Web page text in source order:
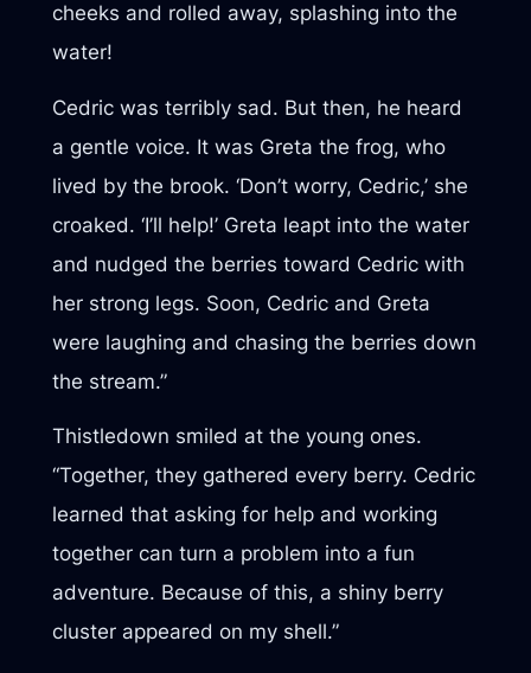
cheeks and rolled away, splashing into the
water!
Cedric was terribly sad. But then, he heard
a gentle voice. It was Greta the frog, who
lived by the brook. ‘Don’t worry, Cedric,’ she
croaked. ‘I’ll help!’ Greta leapt into the water
and nudged the berries toward Cedric with
her strong legs. Soon, Cedric and Greta
were laughing and chasing the berries down
the stream.”
Thistledown smiled at the young ones.
“Together, they gathered every berry. Cedric
learned that asking for help and working
together can turn a problem into a fun
adventure. Because of this, a shiny berry
cluster appeared on my shell.”